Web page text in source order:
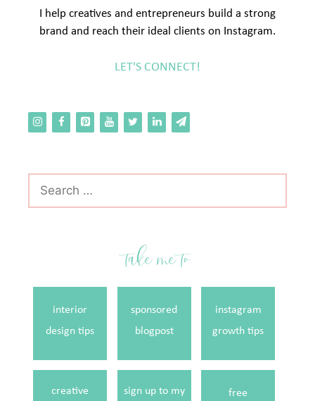
I help creatives and entrepreneurs build a strong
brand and reach their ideal clients on Instagram.
LET'S CONNECT!
for:
take me to
interior
design tips
sponsored
blogpost
instagram
growth tips
creative
sign up to my
free